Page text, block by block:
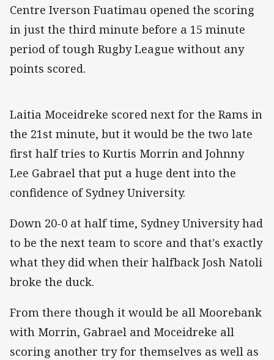
Centre Iverson Fuatimau opened the scoring
in just the third minute before a 15 minute
period of tough Rugby League without any
points scored.
Laitia Moceidreke scored next for the Rams in
the 21st minute, but it would be the two late
first half tries to Kurtis Morrin and Johnny
Lee Gabrael that put a huge dent into the
confidence of Sydney University.
Down 20-0 at half time, Sydney University had
to be the next team to score and that's exactly
what they did when their halfback Josh Natoli
broke the duck.
From there though it would be all Moorebank
with Morrin, Gabrael and Moceidreke all
scoring another try for themselves as well as